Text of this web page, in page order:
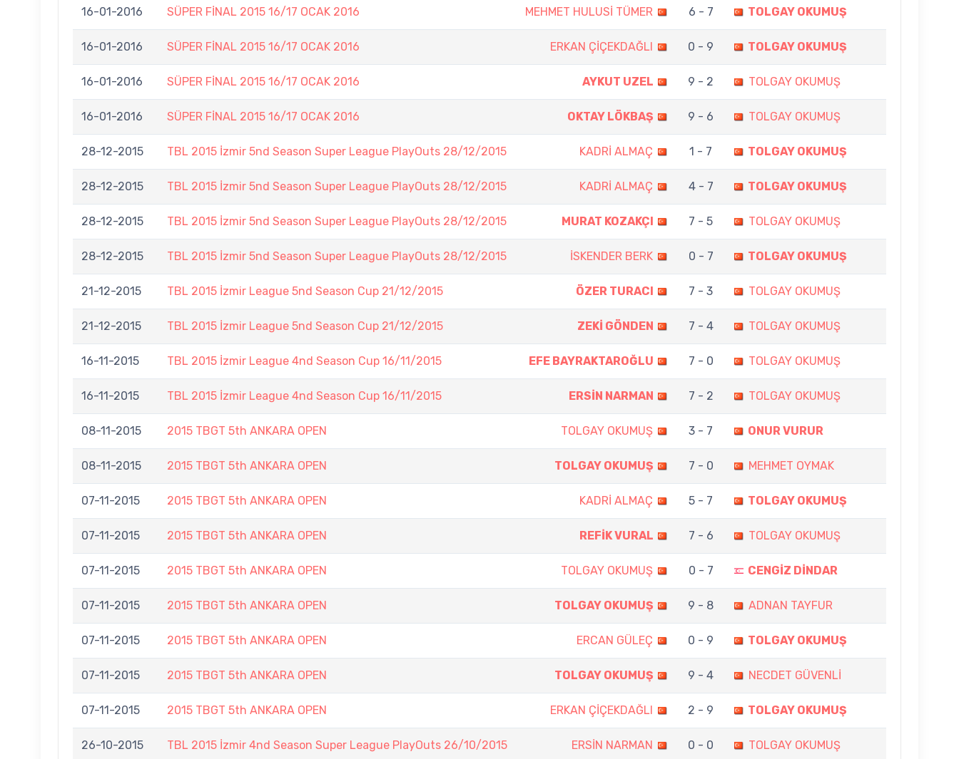
16-01-2016 SÜPER FİNAL 2015 16/17 OCAK 2016 MEHMET HULUSİ TÜMER 6 - 7 TOLGAY OKUMUŞ
16-01-2016 SÜPER FİNAL 2015 16/17 OCAK 2016 ERKAN ÇİÇEKDAĞLI 0 - 9 TOLGAY OKUMUŞ
16-01-2016 SÜPER FİNAL 2015 16/17 OCAK 2016 AYKUT UZEL 9 - 2 TOLGAY OKUMUŞ
16-01-2016 SÜPER FİNAL 2015 16/17 OCAK 2016 OKTAY LÖKBAŞ 9 - 6 TOLGAY OKUMUŞ
28-12-2015 TBL 2015 İzmir 5nd Season Super League PlayOuts 28/12/2015 KADRİ ALMAÇ 1 - 7 TOLGAY OKUMUŞ
28-12-2015 TBL 2015 İzmir 5nd Season Super League PlayOuts 28/12/2015 KADRİ ALMAÇ 4 - 7 TOLGAY OKUMUŞ
28-12-2015 TBL 2015 İzmir 5nd Season Super League PlayOuts 28/12/2015 MURAT KOZAKÇI 7 - 5 TOLGAY OKUMUŞ
28-12-2015 TBL 2015 İzmir 5nd Season Super League PlayOuts 28/12/2015 İSKENDER BERK 0 - 7 TOLGAY OKUMUŞ
21-12-2015 TBL 2015 İzmir League 5nd Season Cup 21/12/2015 ÖZER TURACI 7 - 3 TOLGAY OKUMUŞ
21-12-2015 TBL 2015 İzmir League 5nd Season Cup 21/12/2015 ZEKİ GÖNDEN 7 - 4 TOLGAY OKUMUŞ
16-11-2015 TBL 2015 İzmir League 4nd Season Cup 16/11/2015 EFE BAYRAKTAROĞLU 7 - 0 TOLGAY OKUMUŞ
16-11-2015 TBL 2015 İzmir League 4nd Season Cup 16/11/2015 ERSİN NARMAN 7 - 2 TOLGAY OKUMUŞ
08-11-2015 2015 TBGT 5th ANKARA OPEN TOLGAY OKUMUŞ 3 - 7 ONUR VURUR
08-11-2015 2015 TBGT 5th ANKARA OPEN TOLGAY OKUMUŞ 7 - 0 MEHMET OYMAK
07-11-2015 2015 TBGT 5th ANKARA OPEN KADRİ ALMAÇ 5 - 7 TOLGAY OKUMUŞ
07-11-2015 2015 TBGT 5th ANKARA OPEN REFİK VURAL 7 - 6 TOLGAY OKUMUŞ
07-11-2015 2015 TBGT 5th ANKARA OPEN TOLGAY OKUMUŞ 0 - 7 CENGİZ DİNDAR
07-11-2015 2015 TBGT 5th ANKARA OPEN TOLGAY OKUMUŞ 9 - 8 ADNAN TAYFUR
07-11-2015 2015 TBGT 5th ANKARA OPEN ERCAN GÜLEÇ 0 - 9 TOLGAY OKUMUŞ
07-11-2015 2015 TBGT 5th ANKARA OPEN TOLGAY OKUMUŞ 9 - 4 NECDET GÜVENLİ
07-11-2015 2015 TBGT 5th ANKARA OPEN ERKAN ÇİÇEKDAĞLI 2 - 9 TOLGAY OKUMUŞ
26-10-2015 TBL 2015 İzmir 4nd Season Super League PlayOuts 26/10/2015 ERSİN NARMAN 0 - 0 TOLGAY OKUMUŞ